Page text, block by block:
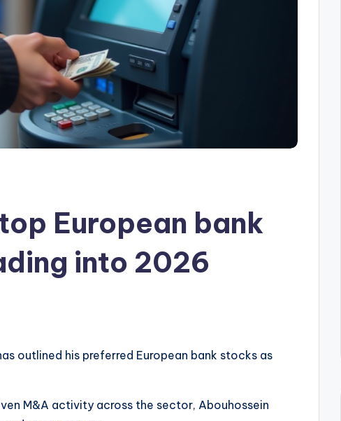
European bank
into 2026
outlined his preferred European bank stocks as
M&A activity across the sector, Abouhossein